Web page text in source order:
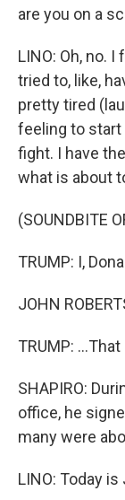
are you on a
LINO: Oh, no.
tried to, like,
pretty tired
feeling to start
fight. I have
what is about
(SOUNDBITE
TRUMP: I,
JOHN
TRUMP:
SHAPIRO:
office, he
many were
LINO: Today is